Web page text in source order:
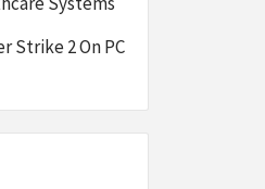
Strike 2 On PC